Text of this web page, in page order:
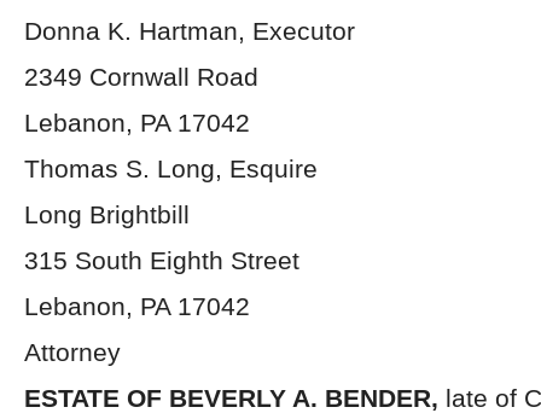
Donna K. Hartman, Executor
2349 Cornwall Road
Lebanon, PA 17042
Thomas S. Long, Esquire
Long Brightbill
315 South Eighth Street
Lebanon, PA 17042
Attorney
ESTATE OF BEVERLY A. BENDER, late of